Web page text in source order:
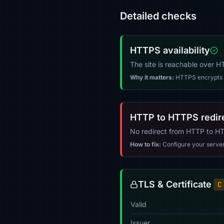
Detailed checks
HTTPS availability
The site is reachable over
Why it matters: HTTPS
HTTP to HTTPS
No redirect from HTTP to
How to fix: Configure your
TLS & Certificate C
Valid